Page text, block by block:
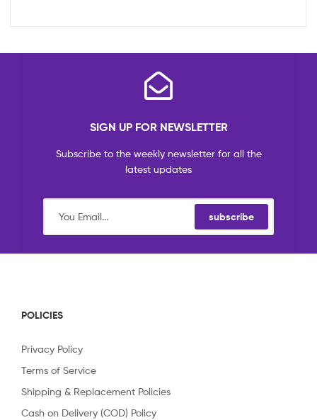
SIGN UP FOR NEWSLETTER
Subscribe to the weekly newsletter for all the
latest updates
subscribe
POLICIES
Privacy Policy
Terms of Service
Shipping & Replacement Policies
Cash on Delivery (COD) Policy